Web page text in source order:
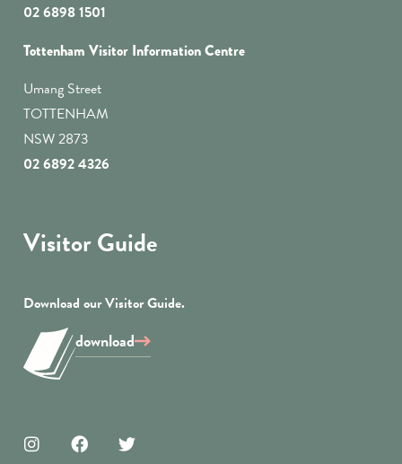
02 6898 1501
Tottenham Visitor Information Centre
Umang Street
TOTTENHAM
NSW 2873
02 6892 4326
Visitor Guide
Download our Visitor Guide.
download